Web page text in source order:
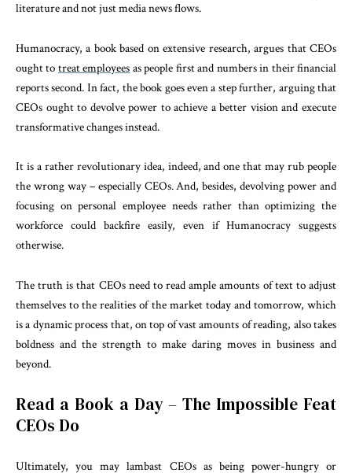
literature and not just media news flows.
Humanocracy, a book based on extensive research, argues that CEOs
ought to treat employees as people first and numbers in their financial
reports second. In fact, the book goes even a step further, arguing that
CEOs ought to devolve power to achieve a better vision and execute
transformative changes instead.
It is a rather revolutionary idea, indeed, and one that may rub people
the wrong way – especially CEOs. And, besides, devolving power and
focusing on personal employee needs rather than optimizing the
workforce could backfire easily, even if Humanocracy suggests
otherwise.
The truth is that CEOs need to read ample amounts of text to adjust
themselves to the realities of the market today and tomorrow, which
is a dynamic process that, on top of vast amounts of reading, also takes
boldness and the strength to make daring moves in business and
beyond.
Read a Book a Day – The Impossible Feat
CEOs Do
Ultimately, you may lambast CEOs as being power-hungry or